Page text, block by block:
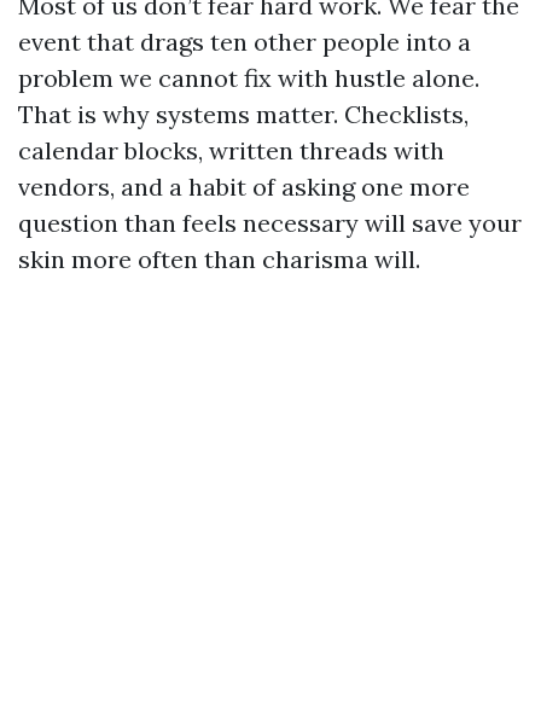
event that drags ten other people into a
problem we cannot fix with hustle alone.
That is why systems matter. Checklists,
calendar blocks, written threads with
vendors, and a habit of asking one more
question than feels necessary will save your
skin more often than charisma will.